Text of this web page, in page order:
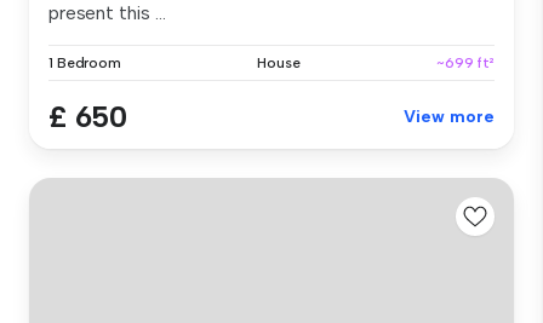
present this ...
1 Bedroom House ~699 ft²
£ 650 View more